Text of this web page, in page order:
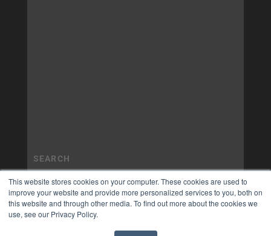
This website stores cookies on your computer. These cookies are used to
improve your website and provide more personalized services to you, both on
this website and through other media. To find out more about the cookies we
use, see our Privacy Policy.